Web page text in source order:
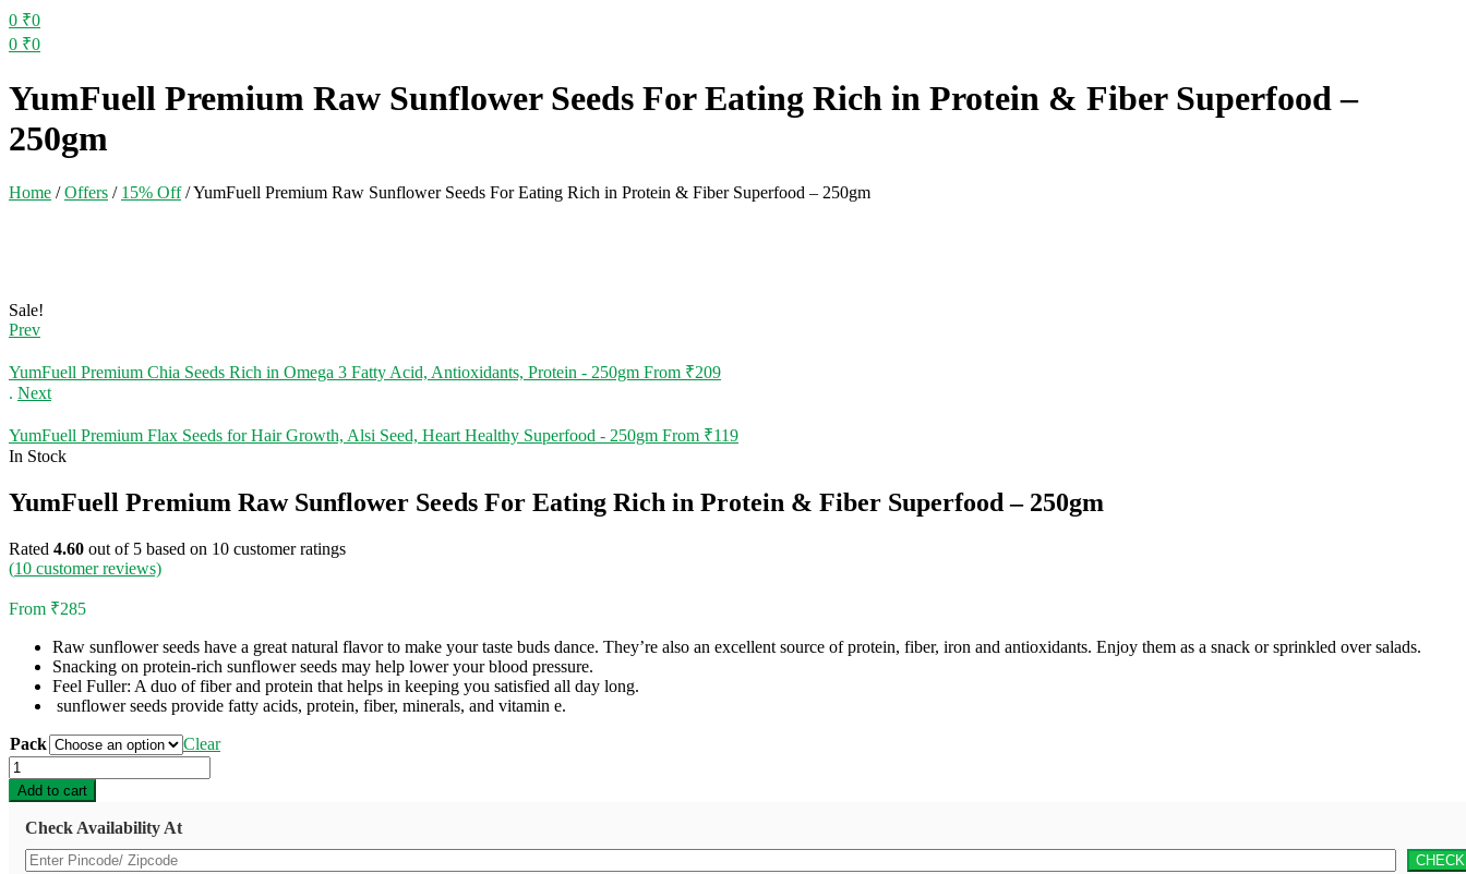
0 ₹0
0 ₹0
YumFuell Premium Raw Sunflower Seeds For Eating Rich in Protein & Fiber Superfood –
250gm
Home /Offers / 15% Off/YumFuell Premium Raw Sunflower Seeds For Eating Rich in Protein & Fiber Superfood – 250gm
Sale!
Prev
YumFuell Premium Chia Seeds Rich in Omega 3 Fatty Acid, Antioxidants, Protein - 250gm From ₹209
. Next
YumFuell Premium Flax Seeds for Hair Growth, Alsi Seed, Heart Healthy Superfood - 250gm From ₹119
In Stock
YumFuell Premium Raw Sunflower Seeds For Eating Rich in Protein & Fiber Superfood – 250gm
Rated 4.60 out of 5 based on 10 customer ratings
(10 customer reviews)
From ₹285
Raw sunflower seeds have a great natural flavor to make your taste buds dance. They’re also an excellent source of protein, fiber, iron and antioxidants. Enjoy them as a snack or sprinkled over salads.
Snacking on protein-rich sunflower seeds may help lower your blood pressure.
Feel Fuller: A duo of fiber and protein that helps in keeping you satisfied all day long.
sunflower seeds provide fatty acids, protein, fiber, minerals, and vitamin e.
Pack
Clear
YumFuell
Premium
Raw
Sunflower
For
Add to cart
Check Availability At